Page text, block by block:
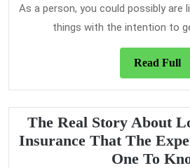
As a person, you could possibly are
things with the intention to
Read Full
The Real Story About
Insurance That The
One To